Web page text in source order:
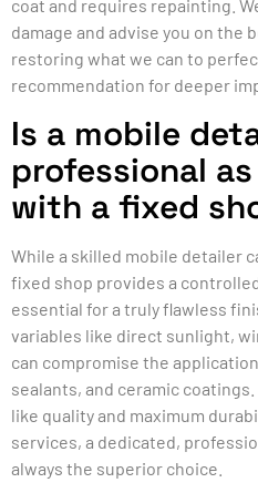
coat and requires repainting.
damage and advise you on the
restoring what we can to
recommendation for deeper
Is a mobile
professional
with a fixed
While a skilled mobile detailer
fixed shop provides a
essential for a truly flawless
variables like direct sunlight,
can compromise the
sealants, and ceramic
like quality and maximum
services, a dedicated,
always the superior choice.